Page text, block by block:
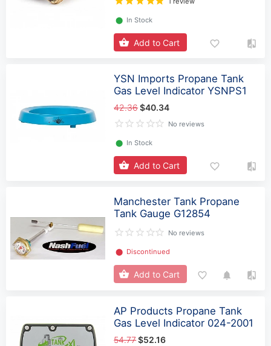
⬤ In Stock
Add to Cart
YSN Imports Propane Tank
Gas Level Indicator YSNPS1
42.36$40.34
No reviews
⬤ In Stock
Add to Cart
Manchester Tank Propane
Tank Gauge G12854
No reviews
⬤ Discontinued
Add to Cart
AP Products Propane Tank
Gas Level Indicator 024-2001
54.77$52.16